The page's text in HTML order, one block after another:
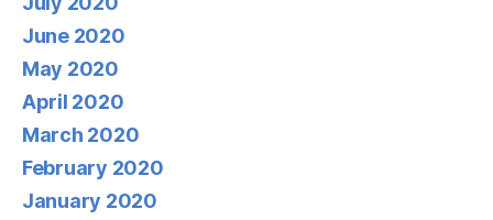
June 2020
May 2020
April 2020
March 2020
February 2020
January 2020